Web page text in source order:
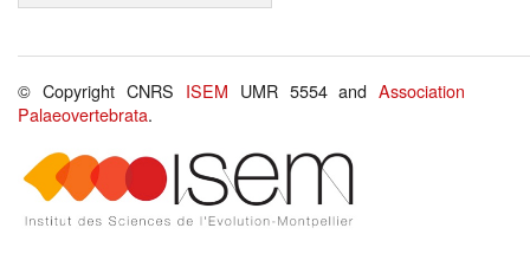
© Copyright CNRS ISEM UMR 5554 andAssociation
Palaeovertebrata.